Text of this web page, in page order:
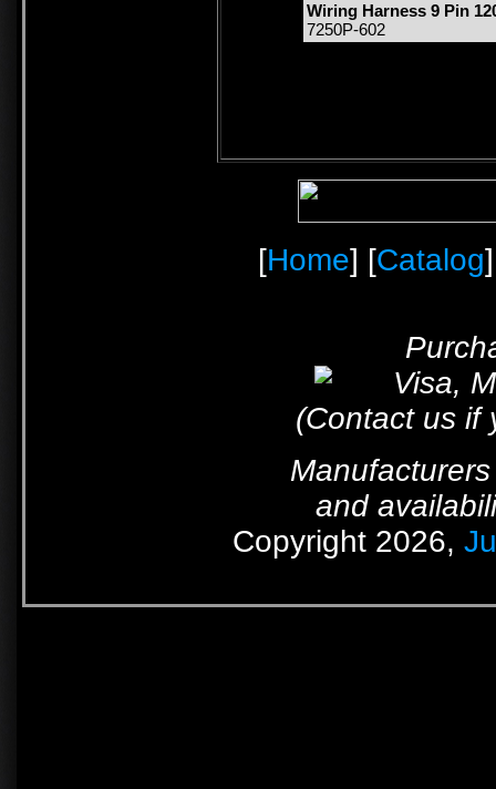
Wiring Harness 9 Pin
7250P-602
[Home] [Catalog
(Contact us if
and
Copyright 2026,